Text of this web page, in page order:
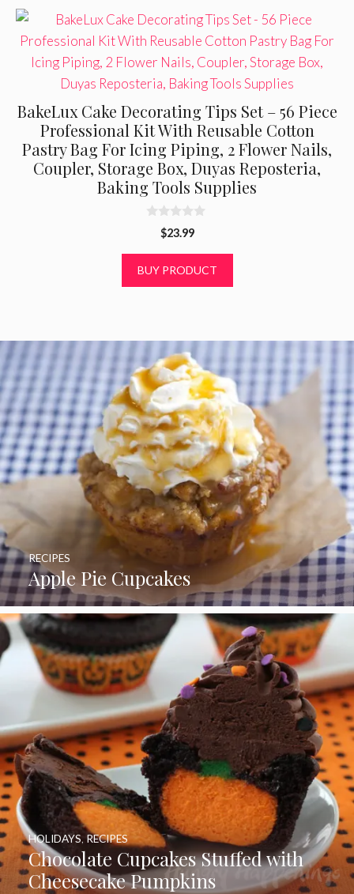
BakeLux Cake Decorating Tips Set – 56 Piece
Professional Kit With Reusable Cotton
Pastry Bag For Icing Piping, 2 Flower Nails,
Coupler, Storage Box, Duyas Reposteria,
Baking Tools Supplies
o
$23.99
BUY PRODUCT
Apple Pie Cupcakes
RECIPES
Chocolate Cupcakes Stuffed with
Cheesecake Pumpkins
HOLIDAYS RECIPES